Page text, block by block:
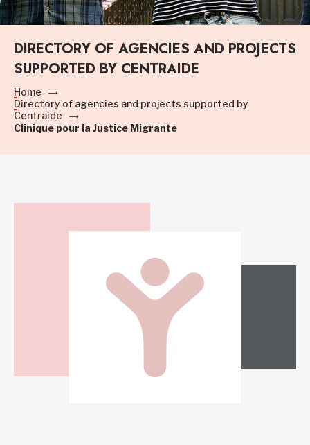
DIRECTORY OF AGENCIES AND PROJECTS
SUPPORTED BY CENTRAIDE
Home
Directory of agencies and projects supported by
Centraide
Clinique pour la Justice Migrante